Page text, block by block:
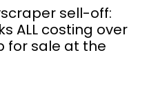
sell-off:
ALL costing over
for sale at the